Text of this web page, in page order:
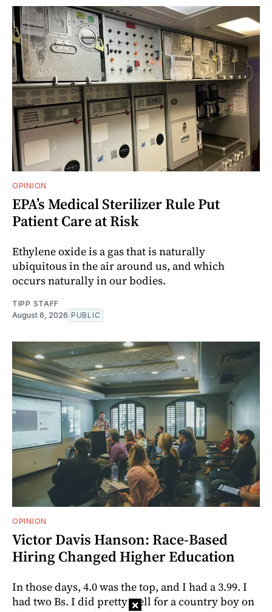
OPINION
EPA’s Medical Sterilizer Rule Put
Patient Care at Risk
Ethylene oxide is a gas that is naturally
ubiquitous in the air around us, and which
occurs naturally in our bodies.
TIPP STAFF
August 6, 2026 PUBLIC
OPINION
Victor Davis Hanson: Race-Based
Hiring Changed Higher Education
In those days, 4.0 was the top, and I had a 3.99. I
had two Bs. I did pretty well for a country boy on
×